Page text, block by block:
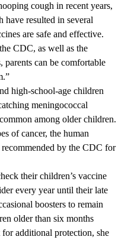
cough in recent years,
have resulted in several
are safe and effective.
CDC, as well as the
can be comfortable
high-school-age children
meningococcal
among older children.
of cancer, the human
by the CDC for
their children’s vaccine
every year until their late
boosters to remain
older than six months
additional protection, she